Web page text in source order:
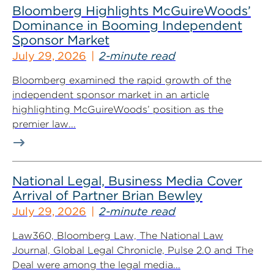
Bloomberg Highlights McGuireWoods’
Dominance in Booming Independent
Sponsor Market
July 29, 2026 2-minute read
Bloomberg examined the rapid growth of the
independent sponsor market in an article
highlighting McGuireWoods’ position as the
premier law...
National Legal, Business Media Cover
Arrival of Partner Brian Bewley
July 29, 2026 2-minute read
Law360, Bloomberg Law, The National Law
Journal, Global Legal Chronicle, Pulse 2.0 and The
Deal were among the legal media...